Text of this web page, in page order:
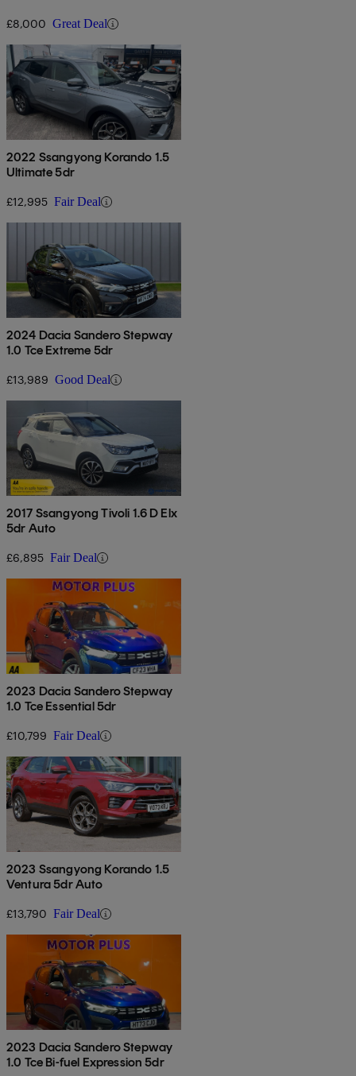
£8,000 Great Deal
2022 Ssangyong Korando 1.5
Ultimate 5dr
£12,995 Fair Deal
2024 Dacia Sandero Stepway
1.0 Tce Extreme 5dr
£13,989 Good Deal
2017 Ssangyong Tivoli 1.6 D Elx
5dr Auto
£6,895 Fair Deal
2023 Dacia Sandero Stepway
1.0 Tce Essential 5dr
£10,799 Fair Deal
2023 Ssangyong Korando 1.5
Ventura 5dr Auto
£13,790 Fair Deal
2023 Dacia Sandero Stepway
1.0 Tce Bi-fuel Expression 5dr